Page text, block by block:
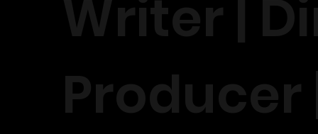
Writer |
Producer